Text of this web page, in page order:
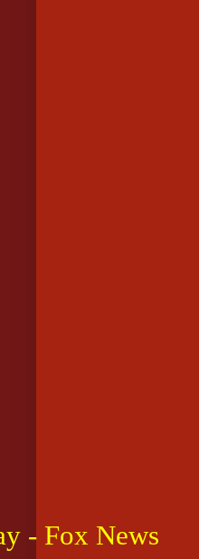
- Fox News